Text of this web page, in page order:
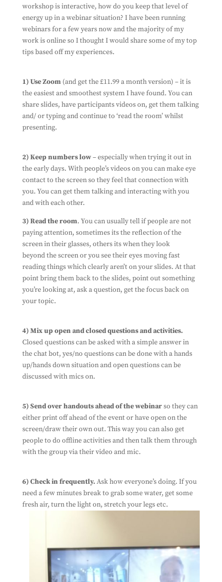
workshop is interactive, how do you keep that level of
energy up in a webinar situation? I have been running
webinars for a few years now and the majority of my
work is online so I thought I would share some of my top
tips based off my experiences.
1) Use Zoom(and get the £11.99 a month version) – it is
the easiest and smoothest system I have found. You can
share slides, have participants videos on, get them talking
and/ or typing and continue to ‘read the room’ whilst
presenting.
2) Keep numbers low– especially when trying it out in
the early days. With people’s videos on you can make eye
contact to the screen so they feel that connection with
you. You can get them talking and interacting with you
and with each other.
3) Read the room. You can usually tell if people are not
paying attention, sometimes its the reflection of the
screen in their glasses, others its when they look
beyond the screen or you see their eyes moving fast
reading things which clearly aren’t on your slides. At that
point bring them back to the slides, point out something
you’re looking at, ask a question, get the focus back on
your topic.
4) Mix up open and closed questions and activities.
Closed questions can be asked with a simple answer in
the chat bot, yes/no questions can be done with a hands
up/hands down situation and open questions can be
discussed with mics on.
5) Send over handouts ahead of the webinarso they can
either print off ahead of the event or have open on the
screen/draw their own out. This way you can also get
people to do offline activities and then talk them through
with the group via their video and mic.
6) Check in frequently.Ask how everyone’s doing. If you
need a few minutes break to grab some water, get some
fresh air, turn the light on, stretch your legs etc.
Ensure you don't miss out on our latest
news
By filling out this form, you're consenting to
us using you details to send you information
about the work we do. And that's all we'll do